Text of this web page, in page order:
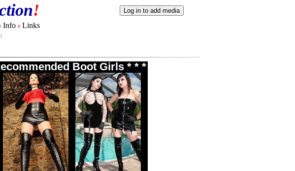
!
Info # Links
Boot Girls * * *